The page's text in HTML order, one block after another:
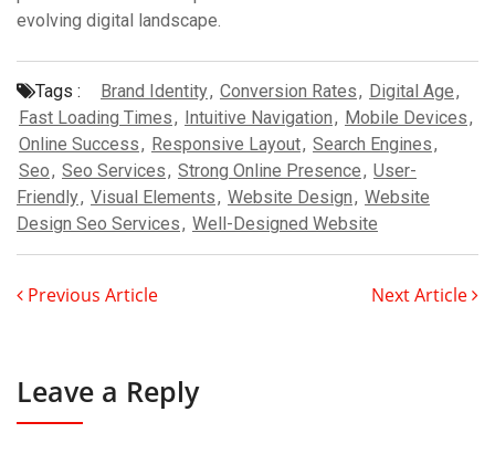
evolving digital landscape.
Tags : Brand Identity, Conversion Rates, Digital Age,
Fast Loading Times, Intuitive Navigation, Mobile Devices,
Online Success, Responsive Layout, Search Engines,
Seo, Seo Services, Strong Online Presence, User-
Friendly, Visual Elements, Website Design, Website
Design Seo Services, Well-Designed Website
Previous Article Next Article
Leave a Reply